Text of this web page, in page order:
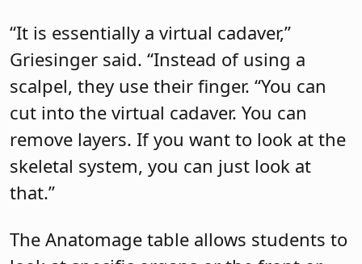
“It is essentially a virtual cadaver,”
Griesinger said. “Instead of using a
scalpel, they use their finger. “You can
cut into the virtual cadaver. You can
remove layers. If you want to look at the
skeletal system, you can just look at
that.”
The Anatomage table allows students to